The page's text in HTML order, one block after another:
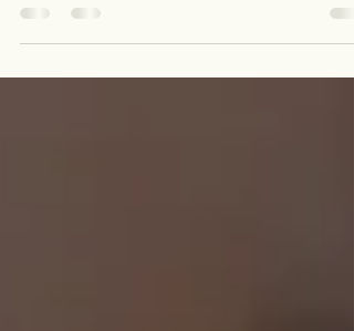
warm herbal oils to nourish and...